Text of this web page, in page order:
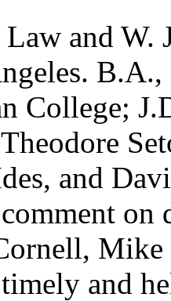
and W.
B.A.,
College;
and
on
Mike
and